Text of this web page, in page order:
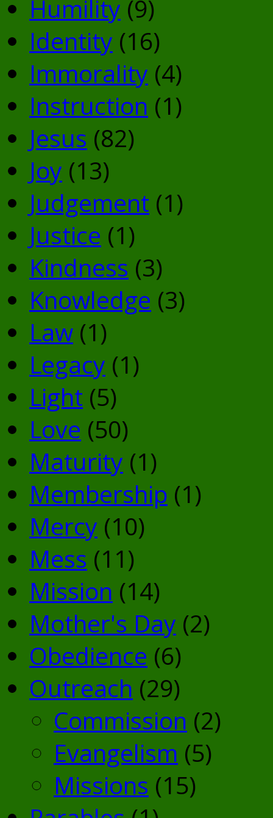
Humility (9)
Identity (16)
Immorality (4)
Instruction (1)
Jesus (82)
Joy (13)
Judgement (1)
Justice (1)
Kindness (3)
Knowledge (3)
Law (1)
Legacy (1)
Light (5)
Love (50)
Maturity (1)
Membership (1)
Mercy (10)
Mess (11)
Mission (14)
Mother's Day (2)
Obedience (6)
Outreach (29)
Commission (2)
Evangelism (5)
Missions (15)